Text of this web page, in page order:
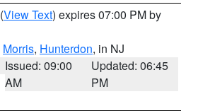
(View Text) expires 07:00 PM by
Morris, Hunterdon, in NJ
Issued: 09:00
AM
Updated: 06:45
PM